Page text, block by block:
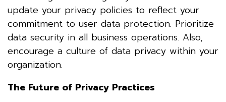
update your privacy policies to reflect your
commitment to user data protection. Prioritize
data security in all business operations. Also,
encourage a culture of data privacy within your
organization.
The Future of Privacy Practices